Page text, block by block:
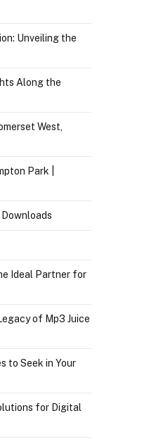
Unveiling the
Along the
West,
Park |
Ideal Partner for
of Mp3 Juice
to Seek in Your
for Digital